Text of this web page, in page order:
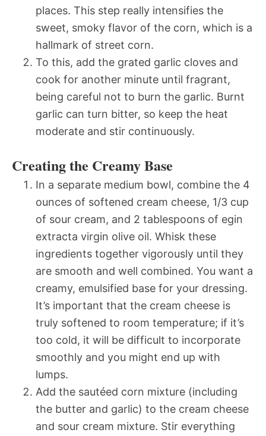
places. This step really intensifies the
sweet, smoky flavor of the corn, which is a
hallmark of street corn.
To this, add the grated garlic cloves and
cook for another minute until fragrant,
being careful not to burn the garlic. Burnt
garlic can turn bitter, so keep the heat
moderate and stir continuously.
Creating the Creamy Base
In a separate medium bowl, combine the 4
ounces of softened cream cheese, 1/3 cup
of sour cream, and 2 tablespoons of egin
extracta virgin olive oil. Whisk these
ingredients together vigorously until they
are smooth and well combined. You want a
creamy, emulsified base for your dressing.
It’s important that the cream cheese is
truly softened to room temperature; if it’s
too cold, it will be difficult to incorporate
smoothly and you might end up with
lumps.
Add the sautéed corn mixture (including
the butter and garlic) to the cream cheese
and sour cream mixture. Stir everything